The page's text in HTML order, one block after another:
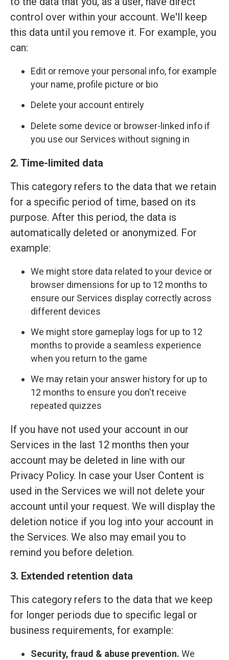
control over within your account. We'll keep
this data until you remove it. For example, you
can:
Edit or remove your personal info, for example
your name, profile picture or bio
Delete your account entirely
Delete some device or browser-linked info if
you use our Services without signing in
2. Time-limited data
This category refers to the data that we retain
for a specific period of time, based on its
purpose. After this period, the data is
automatically deleted or anonymized. For
example:
We might store data related to your device or
browser dimensions for up to 12 months to
ensure our Services display correctly across
different devices
We might store gameplay logs for up to 12
months to provide a seamless experience
when you return to the game
We may retain your answer history for up to
12 months to ensure you don't receive
repeated quizzes
If you have not used your account in our
Services in the last 12 months then your
account may be deleted in line with our
Privacy Policy. In case your User Content is
used in the Services we will not delete your
account until your request. We will display the
deletion notice if you log into your account in
the Services. We also may email you to
remind you before deletion.
3. Extended retention data
This category refers to the data that we keep
for longer periods due to specific legal or
business requirements, for example:
Security, fraud & abuse prevention. We